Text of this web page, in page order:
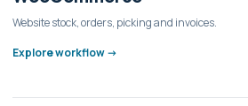
Website stock, orders, picking and invoices.
Explore workflow ->